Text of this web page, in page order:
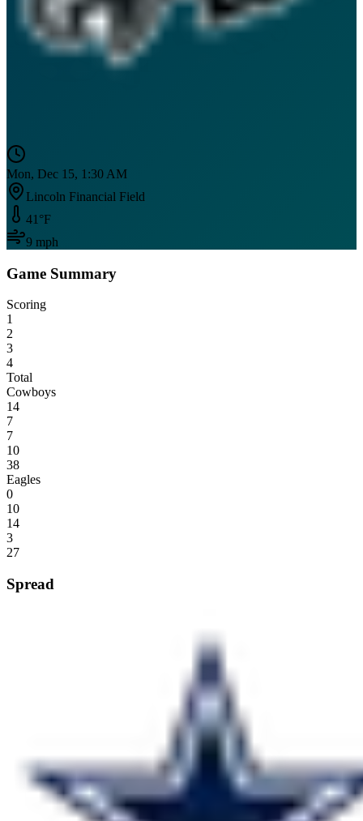
Mon, Dec 15, 1:30 AM
Lincoln Financial Field
41 °F
9 mph
Game Summary
Scoring
1
2
3
4
Total
Cowboys
14
7
7
10
38
Eagles
0
10
14
3
27
Spread